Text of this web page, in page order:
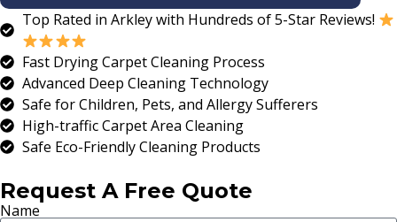
Top Rated in Arkley with Hundreds of 5-Star Reviews!
Fast Drying Carpet Cleaning Process
Advanced Deep Cleaning Technology
Safe for Children, Pets, and Allergy Sufferers
High-traffic Carpet Area Cleaning
Safe Eco-Friendly Cleaning Products
Request A Free Quote
Name